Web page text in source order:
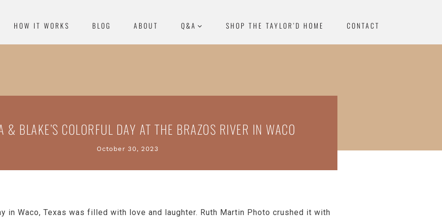
HOW IT WORKS BLOG ABOUT Q&A SHOP THE TAYLOR’D HOME CONTACT
& BLAKE’S COLORFUL DAY AT THE BRAZOS RIVER IN WACO
October 30, 2023